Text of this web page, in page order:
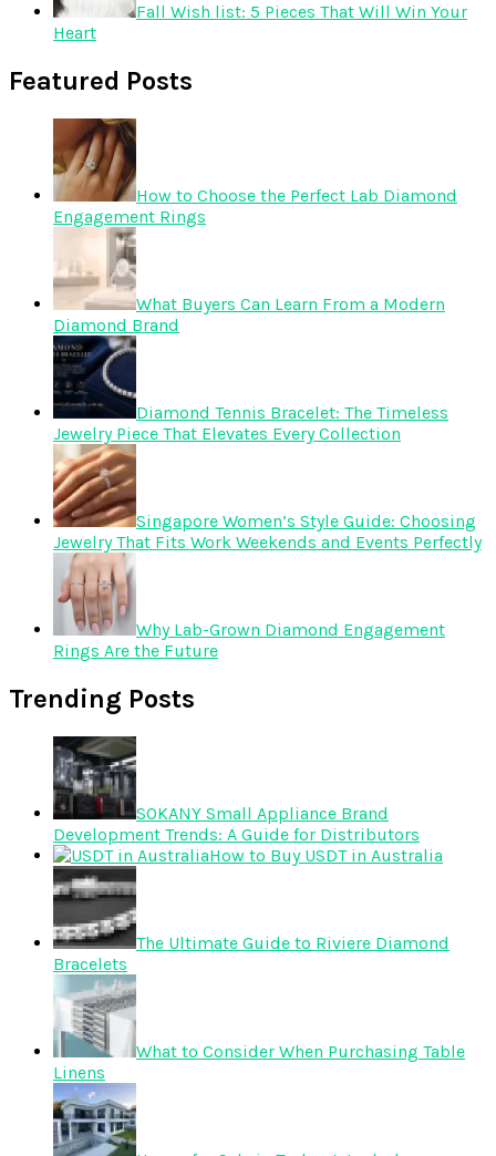
Fall Wish list: 5 Pieces That Will Win Your
Heart
Featured Posts
How to Choose the Perfect Lab Diamond
Engagement Rings
What Buyers Can Learn From a Modern
Diamond Brand
Diamond Tennis Bracelet: The Timeless
Jewelry Piece That Elevates Every Collection
Singapore Women’s Style Guide: Choosing
Jewelry That Fits Work Weekends and Events Perfectly
Why Lab-Grown Diamond Engagement
Rings Are the Future
Trending Posts
SOKANY Small Appliance Brand
Development Trends: A Guide for Distributors
How to Buy USDT in Australia
The Ultimate Guide to Riviere Diamond
Bracelets
What to Consider When Purchasing Table
Linens